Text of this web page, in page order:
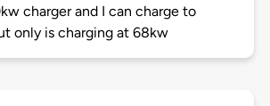
charger and I can charge to
only is charging at 68kw